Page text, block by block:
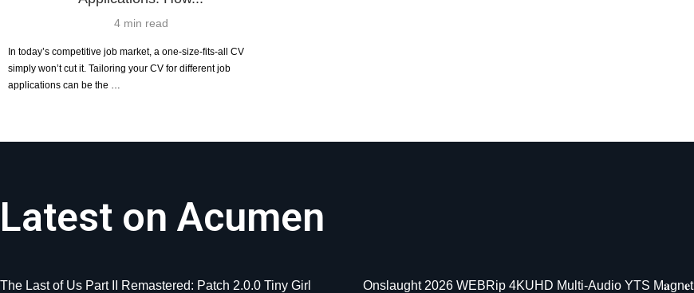
4 min read
In today’s competitive job market, a one-size-fits-all CV
simply won’t cut it. Tailoring your CV for different job
applications can be the …
Latest on Acumen
The Last of Us Part II Remastered: Patch 2.0.0 Tiny Girl
Onslaught 2026 WEBRip 4KUHD Multi-Audio YTS M𝐚gn𝐞t